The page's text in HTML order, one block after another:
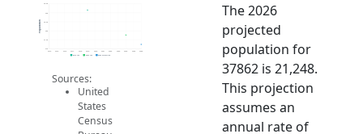
21k
21.5k
23.5k
Population
2019 ACS 2024 ACS 2026 Projection
Sources:
United
States
Census
The 2026
projected
population for
37862 is 21,248.
This projection
assumes an
annual rate of